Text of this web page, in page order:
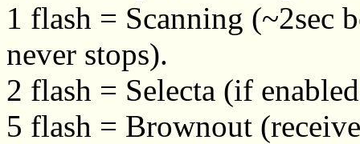
1 flash = Scanning (~2sec
never stops).
2 flash = Selecta (if
5 flash = Brownout